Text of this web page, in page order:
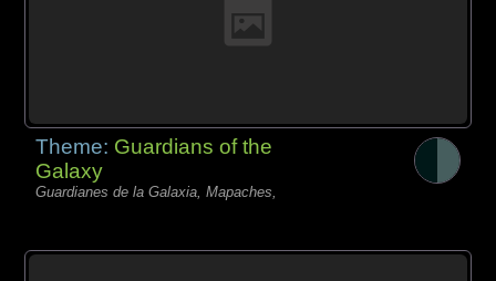
Theme: Guardians of the
Galaxy
Guardianes de la Galaxia, Mapaches,